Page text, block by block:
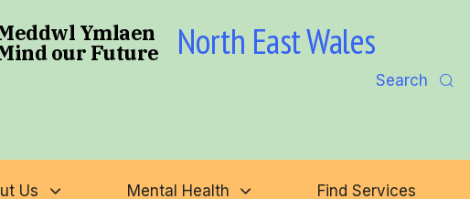
Ymlaen
our Future North East Wales
Search
Us Mental Health Find Services